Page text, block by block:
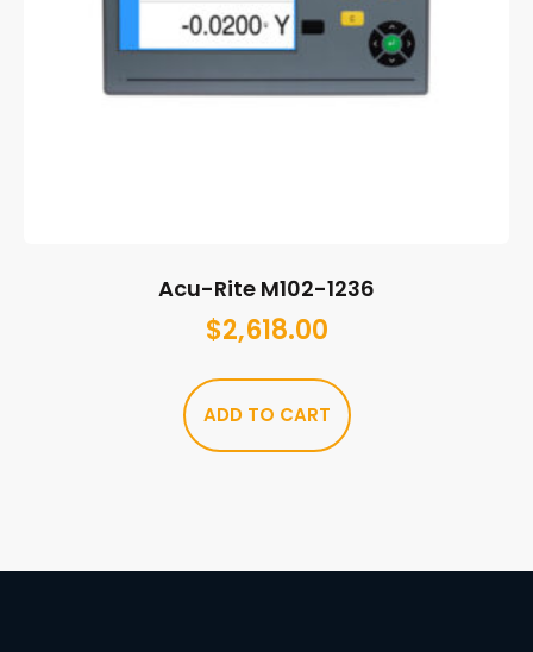
Acu-Rite M102-1236
$2,618.00
ADD TO CART